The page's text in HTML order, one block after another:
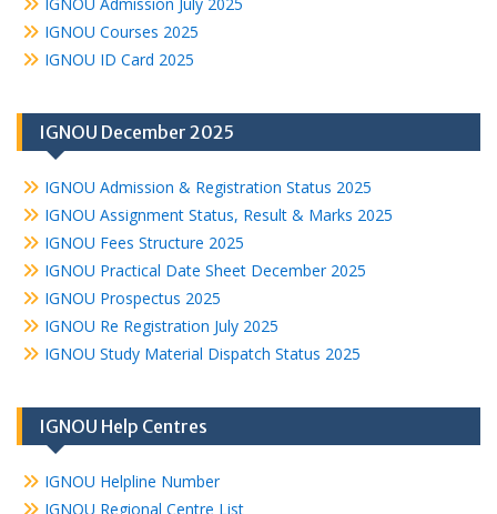
IGNOU Courses 2025
IGNOU ID Card 2025
IGNOU December 2025
IGNOU Admission & Registration Status 2025
IGNOU Assignment Status, Result & Marks 2025
IGNOU Fees Structure 2025
IGNOU Practical Date Sheet December 2025
IGNOU Prospectus 2025
IGNOU Re Registration July 2025
IGNOU Study Material Dispatch Status 2025
IGNOU Help Centres
IGNOU Helpline Number
IGNOU Regional Centre List